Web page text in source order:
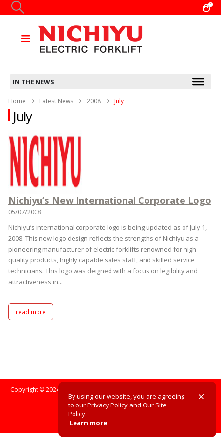
0
Home Latest News 2008 July
July
Nichiyu’s New International Corporate Logo
05/07/2008
Nichiyu’s international corporate logo is being updated as of July 1,
2008. This new logo design reflects the strengths of Nichiyu as a
pioneering manufacturer of electric forklifts renowned for high-
quality products, highly capable sales staff, and skilled service
technicians. This logo was deigned with a focus on legibility and
attractiveness in...
read more
IN THE NEWS
Copyright © 2024. All Rights Reserved. All registered trademarks are the
property of their respective owners.
Site Policy
By using our website, you are agreeing
to our Privacy Policy and Our Site
Policy.
Learn more